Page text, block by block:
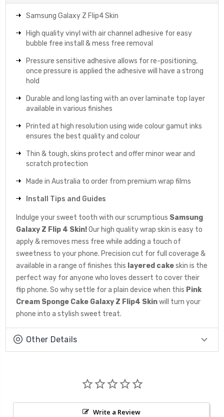
Samsung Galaxy Z Flip4 Skin
High quality vinyl with air channel adhesive for easy
bubble free install & mess free removal
Pressure sensitive adhesive allows for re-positioning,
once pressure is applied the adhesive will have a strong
hold
Durable and long lasting with an over laminate top layer
available in various finishes
Printed at high resolution using wide colour gamut inks
ensures the best quality and colour
Thin & tough, skins protect and offer minor wear and
scratch protection
Made in Australia to order from premium wrap films
Install Tips and Guides
Indulge your sweet tooth with our scrumptious Samsung
Galaxy Z Flip 4 Skin!Our high quality wrap skin is easy to
apply & removes mess free while adding a touch of
sweetness to your phone. Precision cut for full coverage &
available in a range of finishes this layered cakeskin is the
perfect way for anyone who loves dessert to cover their
flip phone. So why settle for a plain device when this Pink
Cream Sponge Cake Galaxy Z Flip4 Skinwill turn your
phone into a stylish sweet treat.
Other Details
Write a Review